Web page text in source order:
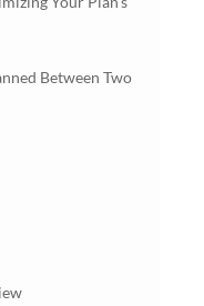
Between Two